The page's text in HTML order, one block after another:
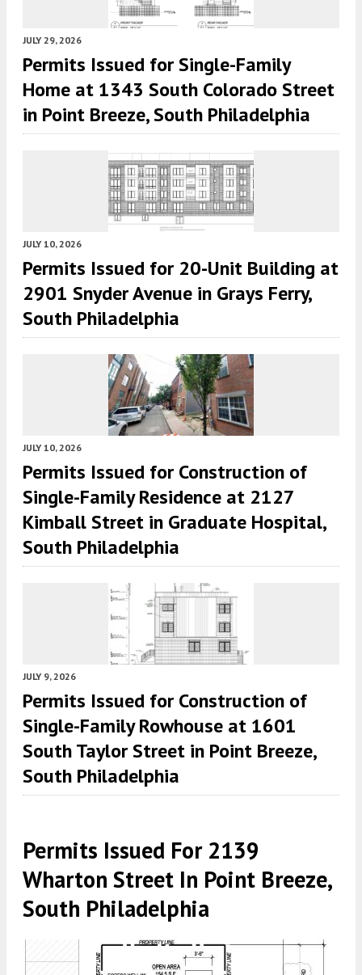
JULY 29, 2026
Permits Issued for Single-Family
Home at 1343 South Colorado Street
in Point Breeze, South Philadelphia
JULY 10, 2026
Permits Issued for 20-Unit Building at
2901 Snyder Avenue in Grays Ferry,
South Philadelphia
JULY 10, 2026
Permits Issued for Construction of
Single-Family Residence at 2127
Kimball Street in Graduate Hospital,
South Philadelphia
JULY 9, 2026
Permits Issued for Construction of
Single-Family Rowhouse at 1601
South Taylor Street in Point Breeze,
South Philadelphia
Permits Issued For 2139
Wharton Street In Point Breeze,
South Philadelphia